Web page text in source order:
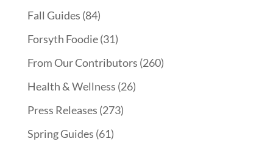
Fall Guides (84)
Forsyth Foodie(31)
From Our Contributors (260)
Health & Wellness (26)
Press Releases (273)
Spring Guides (61)